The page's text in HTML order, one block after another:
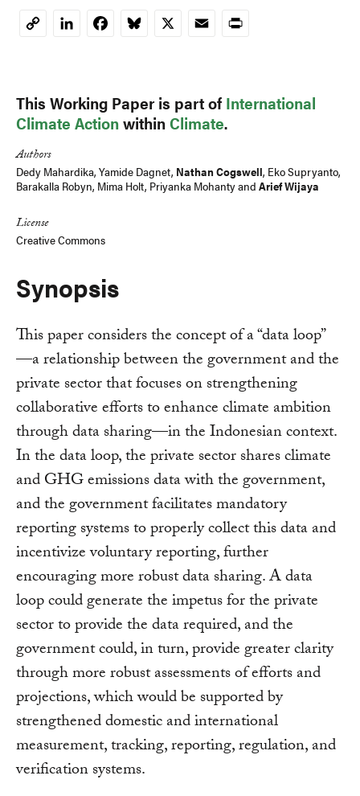
CopyLinkedInFacebookBluesky
X EmailPrint
This Working Paper is part of International
Climate ActionwithinClimate.
Authors
Dedy Mahardika, Yamide Dagnet, Nathan Cogswell, Eko Supryanto,
Barakalla Robyn, Mima Holt, Priyanka Mohantyand Arief Wijaya
License
Creative Commons
Synopsis
This paper considers the concept of a “data loop”
—a relationship between the government and the
private sector that focuses on strengthening
collaborative efforts to enhance climate ambition
through data sharing—in the Indonesian context.
In the data loop, the private sector shares climate
and GHG emissions data with the government,
and the government facilitates mandatory
reporting systems to properly collect this data and
incentivize voluntary reporting, further
encouraging more robust data sharing. A data
loop could generate the impetus for the private
sector to provide the data required, and the
government could, in turn, provide greater clarity
through more robust assessments of efforts and
projections, which would be supported by
strengthened domestic and international
measurement, tracking, reporting, regulation, and
verification systems.